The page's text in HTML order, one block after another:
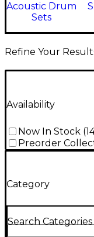
Acoustic Drum
Sets
Refine Your
Availability
Now In Stock (
Preorder
Category
Search Categories